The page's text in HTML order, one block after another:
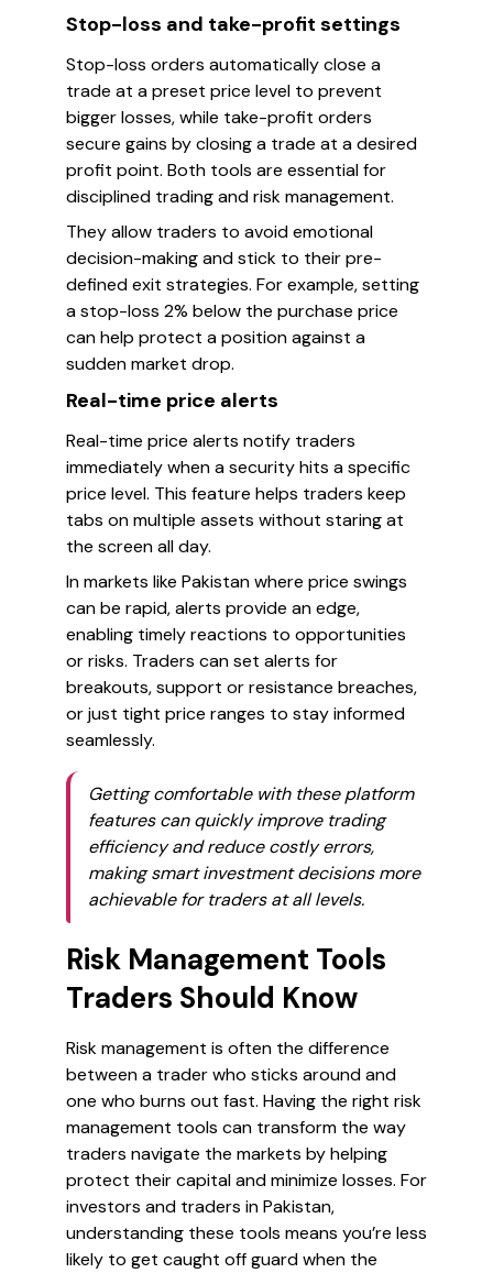
Stop-loss and take-profit settings
Stop-loss orders automatically close a
trade at a preset price level to prevent
bigger losses, while take-profit orders
secure gains by closing a trade at a desired
profit point. Both tools are essential for
disciplined trading and risk management.
They allow traders to avoid emotional
decision-making and stick to their pre-
defined exit strategies. For example, setting
a stop-loss 2% below the purchase price
can help protect a position against a
sudden market drop.
Real-time price alerts
Real-time price alerts notify traders
immediately when a security hits a specific
price level. This feature helps traders keep
tabs on multiple assets without staring at
the screen all day.
In markets like Pakistan where price swings
can be rapid, alerts provide an edge,
enabling timely reactions to opportunities
or risks. Traders can set alerts for
breakouts, support or resistance breaches,
or just tight price ranges to stay informed
seamlessly.
Getting comfortable with these platform
features can quickly improve trading
efficiency and reduce costly errors,
making smart investment decisions more
achievable for traders at all levels.
Risk Management Tools
Traders Should Know
Risk management is often the difference
between a trader who sticks around and
one who burns out fast. Having the right risk
management tools can transform the way
traders navigate the markets by helping
protect their capital and minimize losses. For
investors and traders in Pakistan,
understanding these tools means you’re less
likely to get caught off guard when the